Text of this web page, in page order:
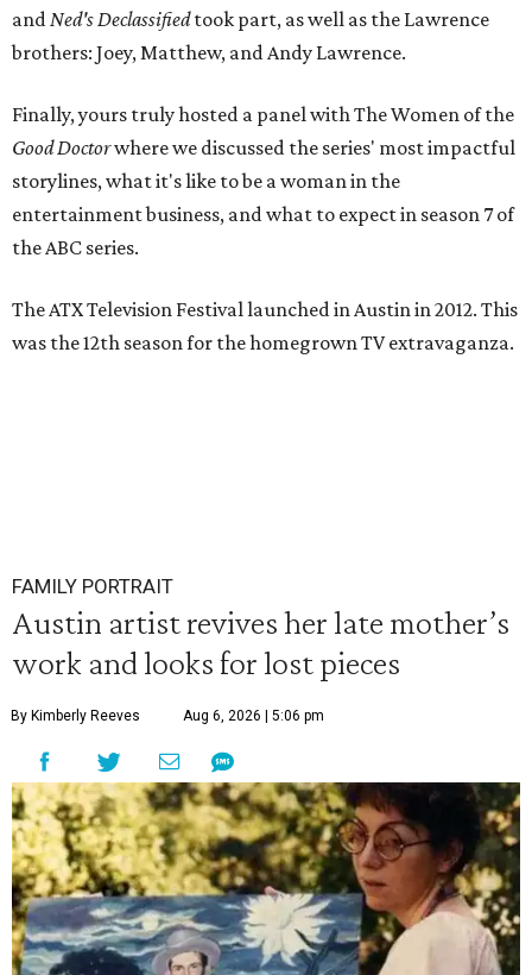
andNed's Declassifiedtook part, as well as the Lawrence
brothers: Joey, Matthew, and Andy Lawrence.
Finally, yours truly hosted a panel with The Women of the
Good Doctorwhere we discussed the series' most impactful
storylines, what it's like to be a woman in the
entertainment business, and what to expect in season 7 of
the ABC series.
The ATX Television Festival launched in Austin in 2012. This
was the 12th season for the homegrown TV extravaganza.
FAMILY PORTRAIT
Austin artist revives her late mother’s
work and looks for lost pieces
By Kimberly Reeves Aug 6, 2026 | 5:06 pm